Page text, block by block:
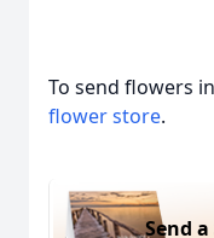
To send flowers
flower store.
Send